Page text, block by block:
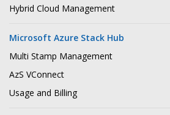
Hybrid Cloud Management
Microsoft Azure Stack Hub
Multi Stamp Management
AzS VConnect
Usage and Billing